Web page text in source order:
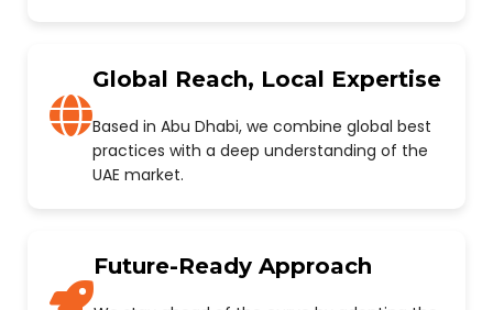
Global Reach, Local Expertise
Based in Abu Dhabi, we combine global best
practices with a deep understanding of the
UAE market.
Future-Ready Approach